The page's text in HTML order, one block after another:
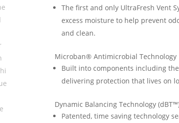
The first and only UltraFresh Vent
excess moisture to help prevent
and clean.
Microban® Antimicrobial Technology
Built into components including
delivering protection that lives on
Dynamic Balancing Technology
Patented, time saving technology